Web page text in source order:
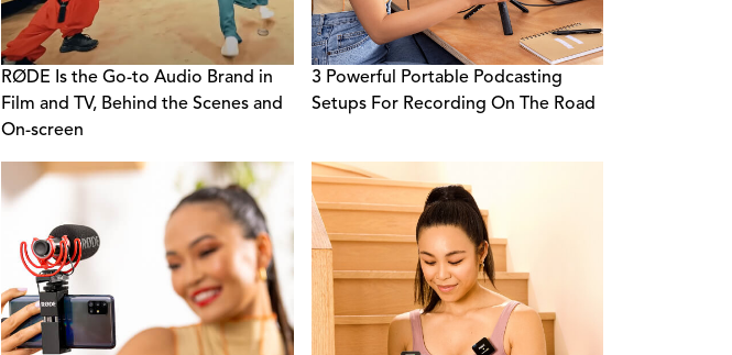
RØDE Is the Go-to Audio Brand in
Film and TV, Behind the Scenes and
On-screen
3 Powerful Portable Podcasting
Setups For Recording On The Road